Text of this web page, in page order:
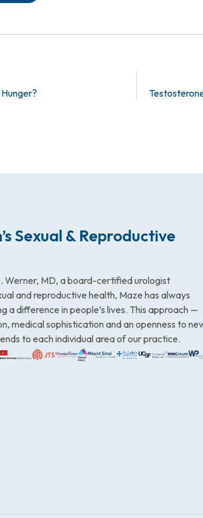
Sexual & Reproductive
Werner, MD, a board-certified urologist
and reproductive health, Maze has always
a difference in people’s lives. This approach —
medical sophistication and an openness to
to each individual area of our practice.